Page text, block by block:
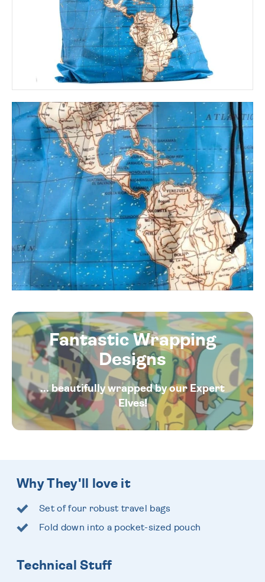
Fantastic Wrapping
Designs
... beautifully wrapped by our Expert
Elves!
Why They'll love it
Set of four robust travel bags
Fold down into a pocket-sized pouch
Technical Stuff